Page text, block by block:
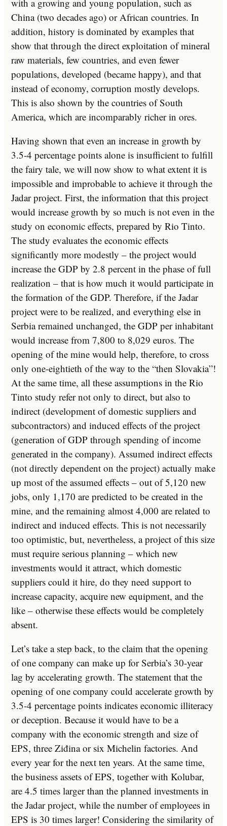
with a growing and young population, such as
China (two decades ago) or African countries. In
addition, history is dominated by examples that
show that through the direct exploitation of mineral
raw materials, few countries, and even fewer
populations, developed (became happy), and that
instead of economy, corruption mostly develops.
This is also shown by the countries of South
America, which are incomparably richer in ores.
Having shown that even an increase in growth by
3.5-4 percentage points alone is insufficient to fulfill
the fairy tale, we will now show to what extent it is
impossible and improbable to achieve it through the
Jadar project. First, the information that this project
would increase growth by so much is not even in the
study on economic effects, prepared by Rio Tinto.
The study evaluates the economic effects
significantly more modestly – the project would
increase the GDP by 2.8 percent in the phase of full
realization – that is how much it would participate in
the formation of the GDP. Therefore, if the Jadar
project were to be realized, and everything else in
Serbia remained unchanged, the GDP per inhabitant
would increase from 7,800 to 8,029 euros. The
opening of the mine would help, therefore, to cross
only one-eightieth of the way to the “then Slovakia”!
At the same time, all these assumptions in the Rio
Tinto study refer not only to direct, but also to
indirect (development of domestic suppliers and
subcontractors) and induced effects of the project
(generation of GDP through spending of income
generated in the company). Assumed indirect effects
(not directly dependent on the project) actually make
up most of the assumed effects – out of 5,120 new
jobs, only 1,170 are predicted to be created in the
mine, and the remaining almost 4,000 are related to
indirect and induced effects. This is not necessarily
too optimistic, but, nevertheless, a project of this size
must require serious planning – which new
investments would it attract, which domestic
suppliers could it hire, do they need support to
increase capacity, acquire new equipment, and the
like – otherwise these effects would be completely
absent.
Let’s take a step back, to the claim that the opening
of one company can make up for Serbia’s 30-year
lag by accelerating growth. The statement that the
opening of one company could accelerate growth by
3.5-4 percentage points indicates economic illiteracy
or deception. Because it would have to be a
company with the economic strength and size of
EPS, three Ziđina or six Michelin factories. And
every year for the next ten years. At the same time,
the business assets of EPS, together with Kolubar,
are 4.5 times larger than the planned investments in
the Jadar project, while the number of employees in
EPS is 30 times larger! Considering the similarity of